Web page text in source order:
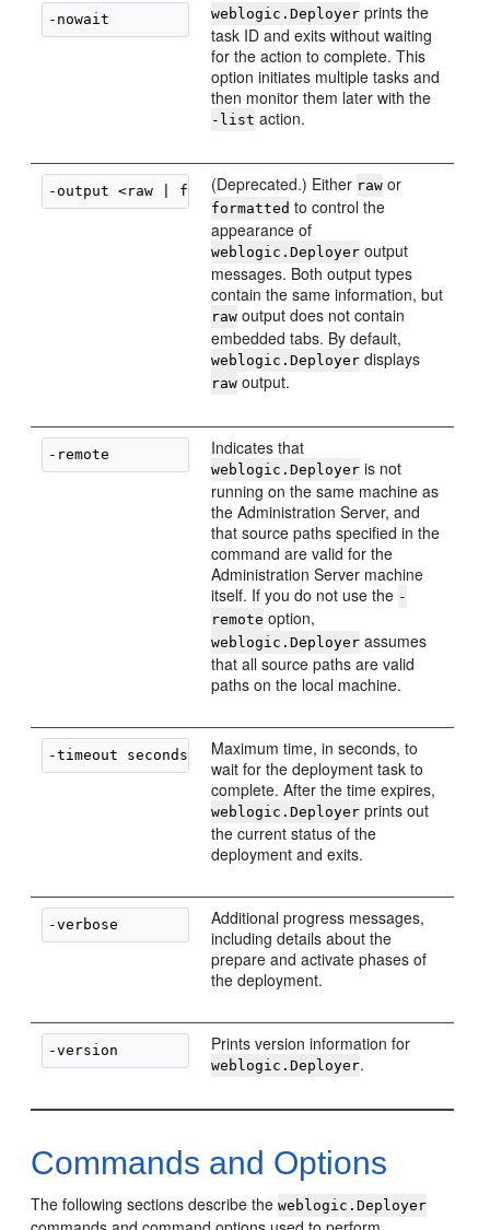
weblogic.Deployer prints the
task ID and exits without waiting
for the action to complete. This
option initiates multiple tasks and
then monitor them later with the
-list action.
-output <raw | formatted>
(Deprecated.) Either raw or
formatted to control the
appearance of
weblogic.Deployer output
messages. Both output types
contain the same information, but
raw output does not contain
embedded tabs. By default,
weblogic.Deployer displays
raw output.
Indicates that
weblogic.Deployer is not
running on the same machine as
the Administration Server, and
that source paths specified in the
command are valid for the
Administration Server machine
itself. If you do not use the -
remote option,
weblogic.Deployer assumes
that all source paths are valid
paths on the local machine.
Maximum time, in seconds, to
wait for the deployment task to
complete. After the time expires,
weblogic.Deployer prints out
the current status of the
deployment and exits.
Additional progress messages,
including details about the
prepare and activate phases of
the deployment.
Prints version information for
weblogic.Deployer.
Commands and Options
The following sections describe theweblogic.Deployer